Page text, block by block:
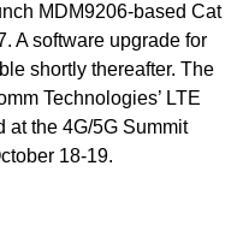
MDM9206-based Cat
A software upgrade for
shortly thereafter. The
Technologies’ LTE
at the 4G/5G Summit
18-19.